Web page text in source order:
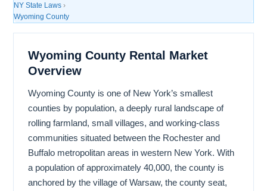
NY State Laws ›
Wyoming County
Wyoming County Rental Market
Overview
Wyoming County is one of New York’s smallest
counties by population, a deeply rural landscape of
rolling farmland, small villages, and working-class
communities situated between the Rochester and
Buffalo metropolitan areas in western New York. With
a population of approximately 40,000, the county is
anchored by the village of Warsaw, the county seat,